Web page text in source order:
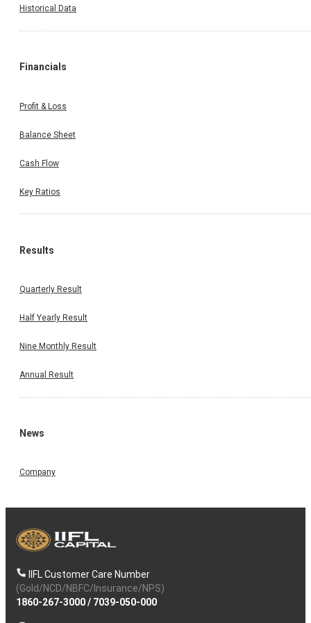
Historical Data
Financials
Profit & Loss
Balance Sheet
Cash Flow
Key Ratios
Results
Quarterly Result
Half Yearly Result
Nine Monthly Result
Annual Result
News
Company
IIFL Customer Care Number
(Gold/NCD/NBFC/Insurance/NPS)
1860-267-3000/ 7039-050-000
By continuing, I accept the